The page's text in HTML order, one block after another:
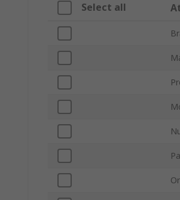
Select all